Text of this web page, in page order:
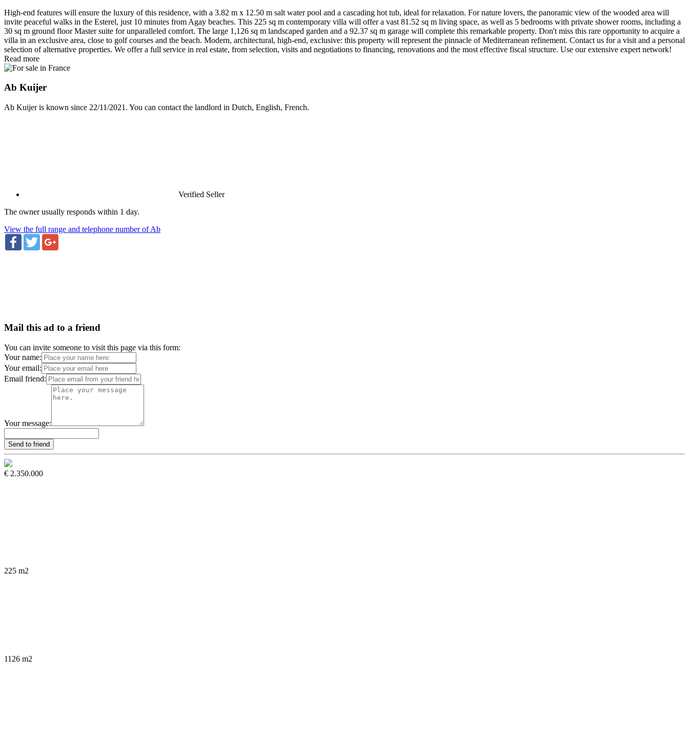
High-end features will ensure the luxury of this residence, with a 3.82 m x 12.50 m salt water pool and a cascading hot tub, ideal for relaxation. For nature lovers, the panoramic view of the wooded area will
invite peaceful walks in the Esterel, just 10 minutes from Agay beaches. This 225 sq m contemporary villa will offer a vast 81.52 sq m living space, as well as 5 bedrooms with private shower rooms, including a
30 sq m ground floor Master suite for unparalleled comfort. The large 1,126 sq m landscaped garden and a 92.37 sq m garage will complete this remarkable property. Don't miss this rare opportunity to acquire a
villa in an exclusive area, close to golf courses and the beach. Modern, architectural, high-end, exclusive: this property will represent the pinnacle of Mediterranean refinement. Contact us for a visit and a personal
selection of alternative properties. We offer a full service in real estate, from selection, visits and negotiations to financing, renovations and the most effective fiscal structure. Use our extensive expert network!
Read more
Ab Kuijer
Ab Kuijer is known since 22/11/2021. You can contact the landlord in Dutch, English, French.
Verified Seller
The owner usually responds within 1 day.
View the full range and telephone number of Ab
FacebookTwitter
Mail this ad to a friend
You can invite someone to visit this page via this form:
Your name:
Your email:
Email friend:
Your message:
€ 2.350.000
225 m2
1126 m2